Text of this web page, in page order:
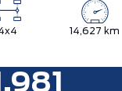
14,627 km